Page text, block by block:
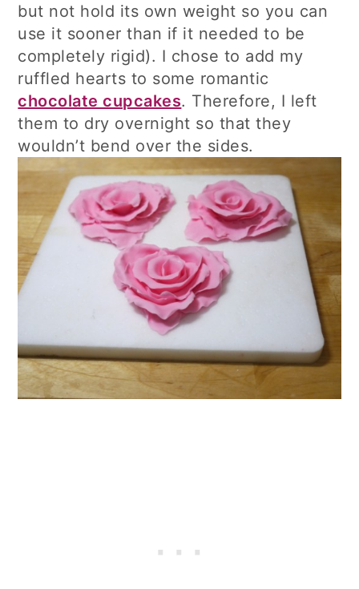
but not hold its own weight so you can
use it sooner than if it needed to be
completely rigid). I chose to add my
ruffled hearts to some romantic
chocolate cupcakes. Therefore, I left
them to dry overnight so that they
wouldn’t bend over the sides.